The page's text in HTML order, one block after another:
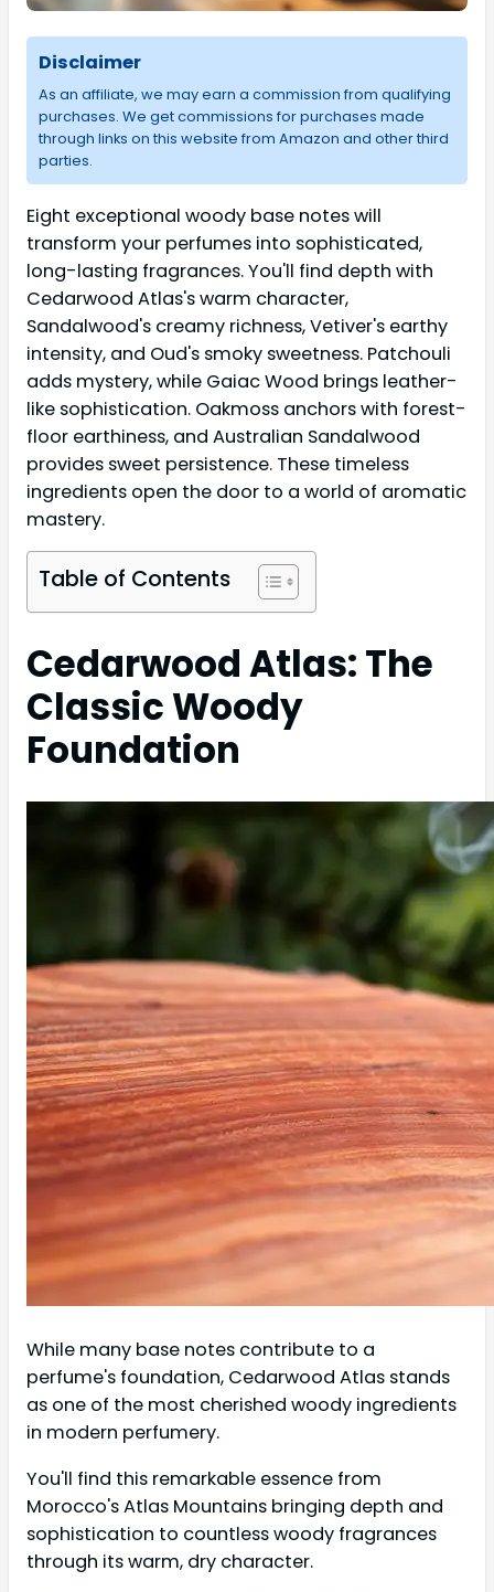
Disclaimer
As an affiliate, we may earn a commission from qualifying
purchases. We get commissions for purchases made
through links on this website from Amazon and other third
parties.
Eight exceptional woody base notes will
transform your perfumes into sophisticated,
long-lasting fragrances. You'll find depth with
Cedarwood Atlas's warm character,
Sandalwood's creamy richness, Vetiver's earthy
intensity, and Oud's smoky sweetness. Patchouli
adds mystery, while Gaiac Wood brings leather-
like sophistication. Oakmoss anchors with forest-
floor earthiness, and Australian Sandalwood
provides sweet persistence. These timeless
ingredients open the door to a world of aromatic
mastery.
Table of Contents
Cedarwood Atlas: The
Classic Woody
Foundation
While many base notes contribute to a
perfume's foundation, Cedarwood Atlas stands
as one of the most cherished woody ingredients
in modern perfumery.
You'll find this remarkable essence from
Morocco's Atlas Mountains bringing depth and
sophistication to countless woody fragrances
through its warm, dry character.